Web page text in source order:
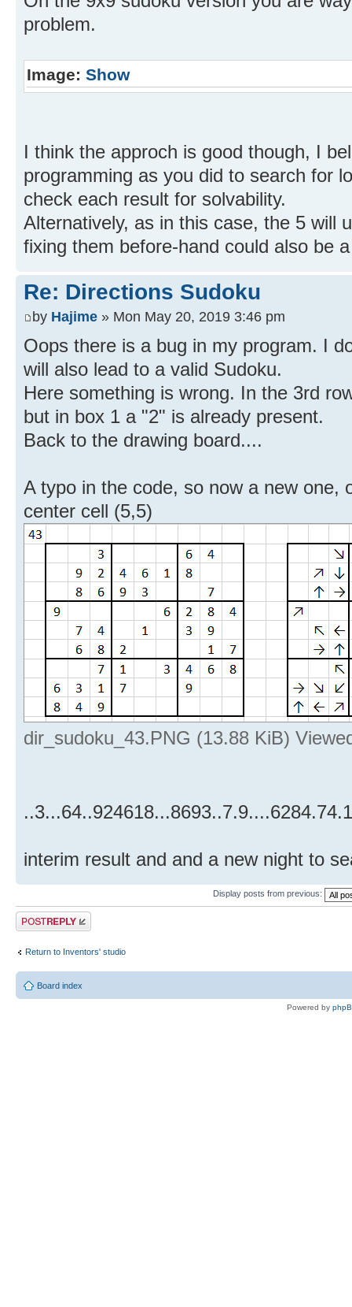
problem.
Image: Show
I think the approch is good though, I
programming as you did to search for
check each result for solvability.
Alternatively, as in this case, the 5 will
fixing them before-hand could also be
Re: Directions Sudoku
by Hajime » Mon May 20, 2019 3:46 pm
Oops there is a bug in my program. I
will also lead to a valid Sudoku.
Here something is wrong. In the 3rd
but in box 1 a "2" is already present.
Back to the drawing board....
A typo in the code, so now a new one,
center cell (5,5)
dir_sudoku_43.PNG (13.88 KiB)
interim result and and a new night to
Display posts from previous:
Post a reply
Return to Inventors' studio
Board index
Powered by